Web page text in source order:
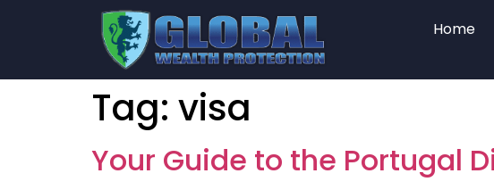
Home
Tag: visa
Your Guide to the Portugal